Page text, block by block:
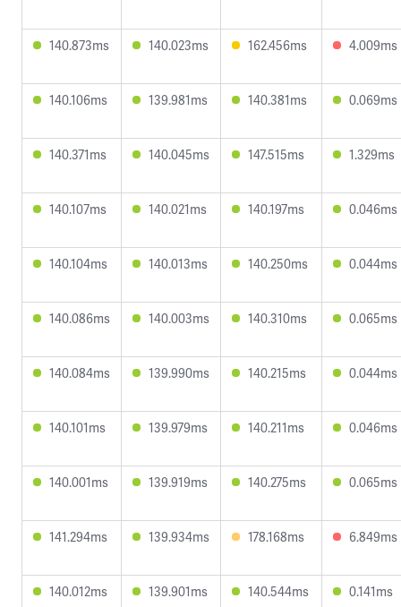
140.873ms 140.023ms 162.456ms 4.009ms
140.106ms 139.981ms 140.381ms 0.069ms
140.371ms 140.045ms 147.515ms 1.329ms
140.107ms 140.021ms 140.197ms 0.046ms
140.104ms 140.013ms 140.250ms 0.044ms
140.086ms 140.003ms 140.310ms 0.065ms
140.084ms 139.990ms 140.215ms 0.044ms
140.101ms 139.979ms 140.211ms 0.046ms
140.001ms 139.919ms 140.275ms 0.065ms
141.294ms 139.934ms 178.168ms 6.849ms
140.012ms 139.901ms 140.544ms 0.141ms